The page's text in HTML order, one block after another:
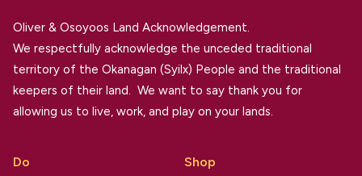
Oliver & Osoyoos Land Acknowledgement.
We respectfully acknowledge the unceded traditional
territory of the Okanagan (Syilx) People and the traditional
keepers of their land. We want to say thank you for
allowing us to live, work, and play on your lands.
Do
Shop